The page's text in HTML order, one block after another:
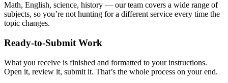
Math, English, science, history — our team covers a wide range of
subjects, so you’re not hunting for a different service every time the
topic changes.
Ready-to-Submit Work
What you receive is finished and formatted to your instructions.
Open it, review it, submit it. That’s the whole process on your end.